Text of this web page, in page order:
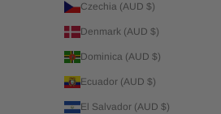
Czechia (AUD $)
Denmark (AUD $)
Dominica (AUD $)
Ecuador (AUD $)
El Salvador (AUD $)